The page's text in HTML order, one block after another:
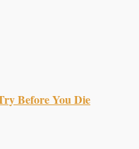
Before You Die